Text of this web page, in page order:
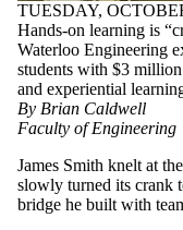
TUESDAY,
Hands-on learning is
Waterloo Engineering
students with $3
and experiential
By Brian Caldwell
Faculty of Engineering
James Smith knelt at
slowly turned its crank
bridge he built with